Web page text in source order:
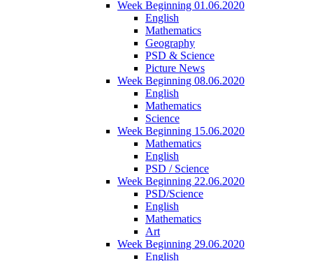
Week Beginning 01.06.2020
English
Mathematics
Geography
PSD & Science
Picture News
Week Beginning 08.06.2020
English
Mathematics
Science
Week Beginning 15.06.2020
Mathematics
English
PSD / Science
Week Beginning 22.06.2020
PSD/Science
English
Mathematics
Art
Week Beginning 29.06.2020
English